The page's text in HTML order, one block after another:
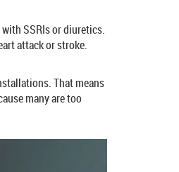
SSRIs or diuretics.
attack or stroke.
That means
many are too